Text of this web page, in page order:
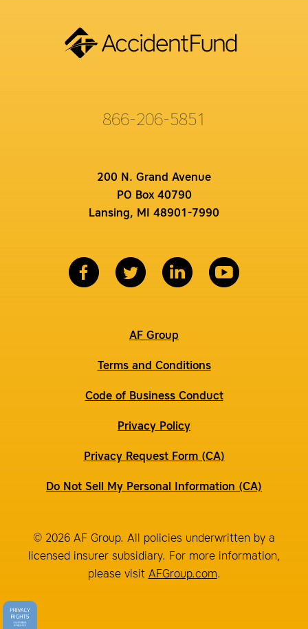
866-206-5851
200 N. Grand Avenue
PO Box 40790
Lansing, MI 48901-7990
AF Group
Terms and Conditions
Code of Business Conduct
Privacy Policy
Privacy Request Form (CA)
Do Not Sell My Personal Information (CA)
© 2026 AF Group. All policies underwritten by a
licensed insurer subsidiary. For more information,
please visit AFGroup.com.